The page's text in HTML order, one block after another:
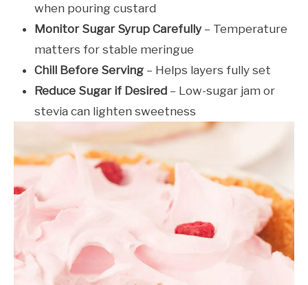
when pouring custard
Monitor Sugar Syrup Carefully – Temperature
matters for stable meringue
Chill Before Serving – Helps layers fully set
Reduce Sugar if Desired – Low-sugar jam or
stevia can lighten sweetness